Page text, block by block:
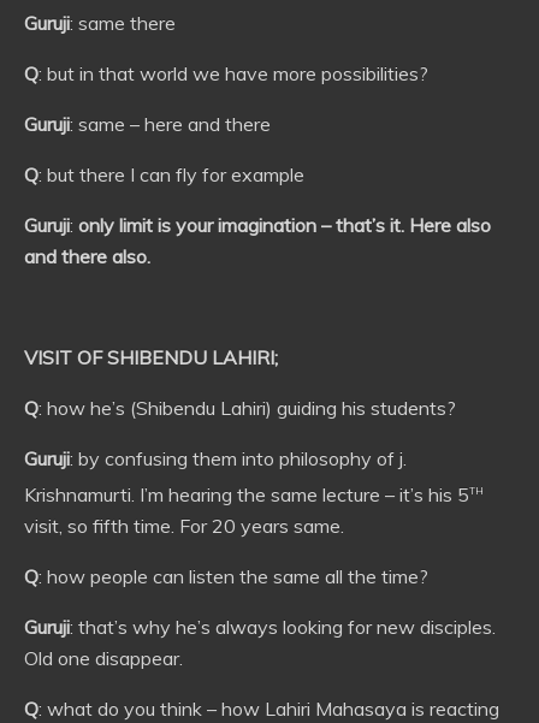
Guruji: same there
Q: but in that world we have more possibilities?
Guruji: same – here and there
Q: but there I can fly for example
Guruji: only limit is your imagination – that’s it. Here also
and there also.
VISIT OF SHIBENDU LAHIRI;
Q: how he’s (Shibendu Lahiri) guiding his students?
Guruji: by confusing them into philosophy of j.
Krishnamurti. I’m hearing the same lecture – it’s his 5th
visit, so fifth time. For 20 years same.
Q: how people can listen the same all the time?
Guruji: that’s why he’s always looking for new disciples.
Old one disappear.
Q: what do you think – how Lahiri Mahasaya is reacting